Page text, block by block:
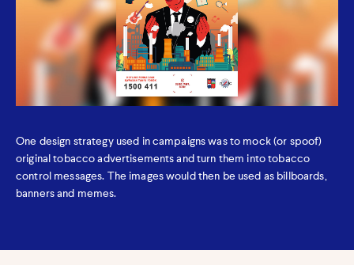
One design strategy used in campaigns was to mock (or spoof)
original tobacco advertisements and turn them into tobacco
control messages. The images would then be used as billboards,
banners and memes.